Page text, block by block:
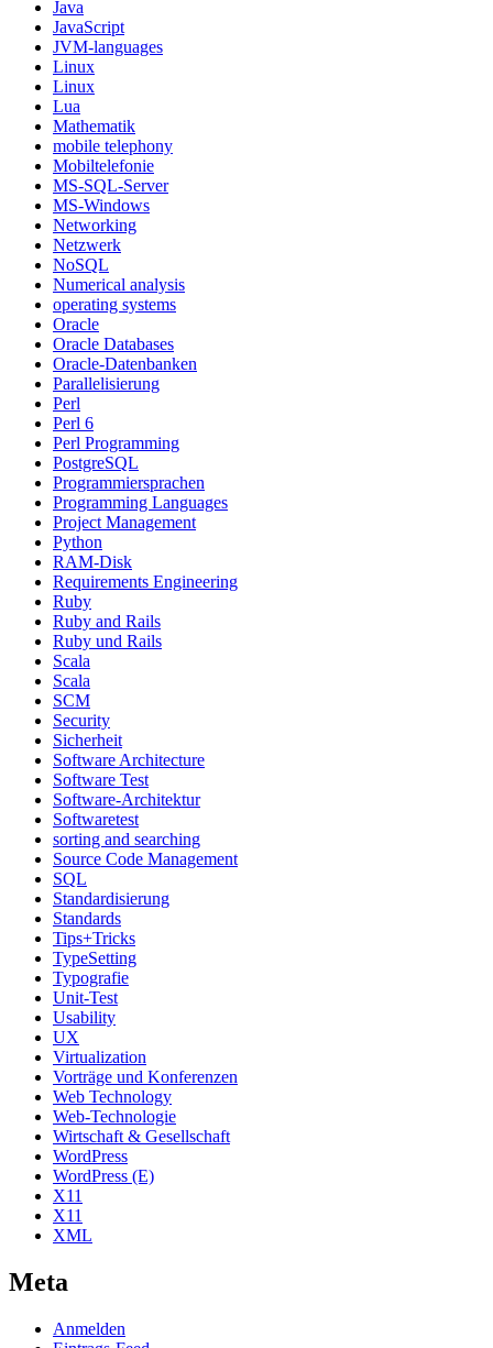
Java
JavaScript
JVM-languages
Linux
Linux
Lua
Mathematik
mobile telephony
Mobiltelefonie
MS-SQL-Server
MS-Windows
Networking
Netzwerk
NoSQL
Numerical analysis
operating systems
Oracle
Oracle Databases
Oracle-Datenbanken
Parallelisierung
Perl
Perl 6
Perl Programming
PostgreSQL
Programmiersprachen
Programming Languages
Project Management
Python
RAM-Disk
Requirements Engineering
Ruby
Ruby and Rails
Ruby und Rails
Scala
Scala
SCM
Security
Sicherheit
Software Architecture
Software Test
Software-Architektur
Softwaretest
sorting and searching
Source Code Management
SQL
Standardisierung
Standards
Tips+Tricks
TypeSetting
Typografie
Unit-Test
Usability
UX
Virtualization
Vorträge und Konferenzen
Web Technology
Web-Technologie
Wirtschaft & Gesellschaft
WordPress
WordPress (E)
X11
X11
XML
Meta
Anmelden